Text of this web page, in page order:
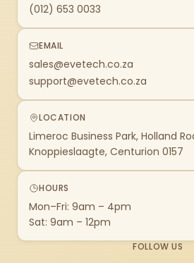
(012) 653 0033
EMAIL
sales@evetech.co.za
support@evetech.co.za
LOCATION
Limeroc Business Park, Holland
Knoppieslaagte, Centurion 0157
HOURS
Mon–Fri: 9am – 4pm
Sat: 9am – 12pm
FOLLOW US